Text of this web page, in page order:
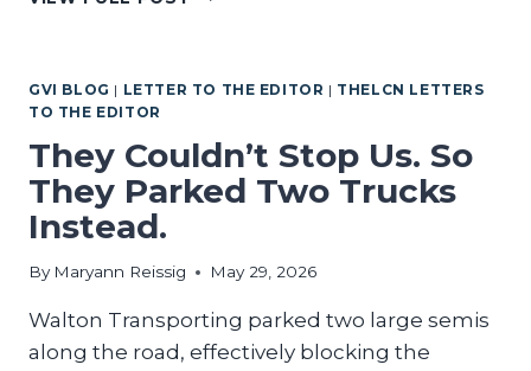
US
GVI BLOG | LETTER TO THE EDITOR | THELCN LETTERS
TO THE EDITOR
They Couldn’t Stop Us. So
They Parked Two Trucks
Instead.
By Maryann Reissig May 29, 2026
Walton Transporting parked two large semis
along the road, effectively blocking the